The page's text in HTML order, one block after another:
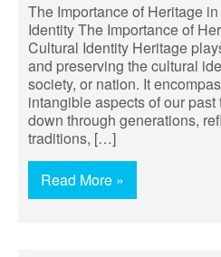
The Importance of Heritage
Identity The Importance of
Cultural Identity Heritage
and preserving the cultural
society, or nation. It
intangible aspects of our
down through generations,
traditions, […]
Read More »